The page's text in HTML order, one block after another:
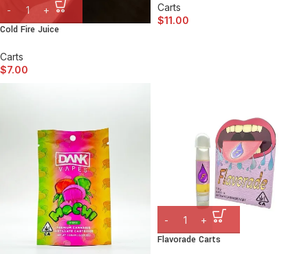
Cold Fire Juice
Carts
$7.00
Carts
$11.00
Flavorade Carts